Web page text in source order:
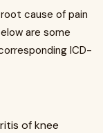
cause of pain
are some
ICD-
of knee